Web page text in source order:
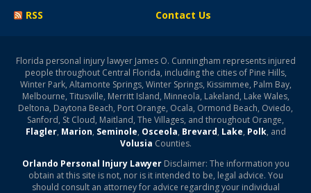
RSS
Contact Us
Florida personal injury lawyer James O. Cunningham represents injured
people throughout Central Florida, including the cities of Pine Hills,
Winter Park, Altamonte Springs, Winter Springs, Kissimmee, Palm Bay,
Melbourne, Titusville, Merritt Island, Minneola, Lakeland, Lake Wales,
Deltona, Daytona Beach, Port Orange, Ocala, Ormond Beach, Oviedo,
Sanford, St Cloud, Maitland, The Villages, and throughout Orange,
Flagler, Marion, Seminole, Osceola, Brevard, Lake, Polk, and
Volusia Counties.
Orlando Personal Injury LawyerDisclaimer: The information you
obtain at this site is not, nor is it intended to be, legal advice. You
should consult an attorney for advice regarding your individual